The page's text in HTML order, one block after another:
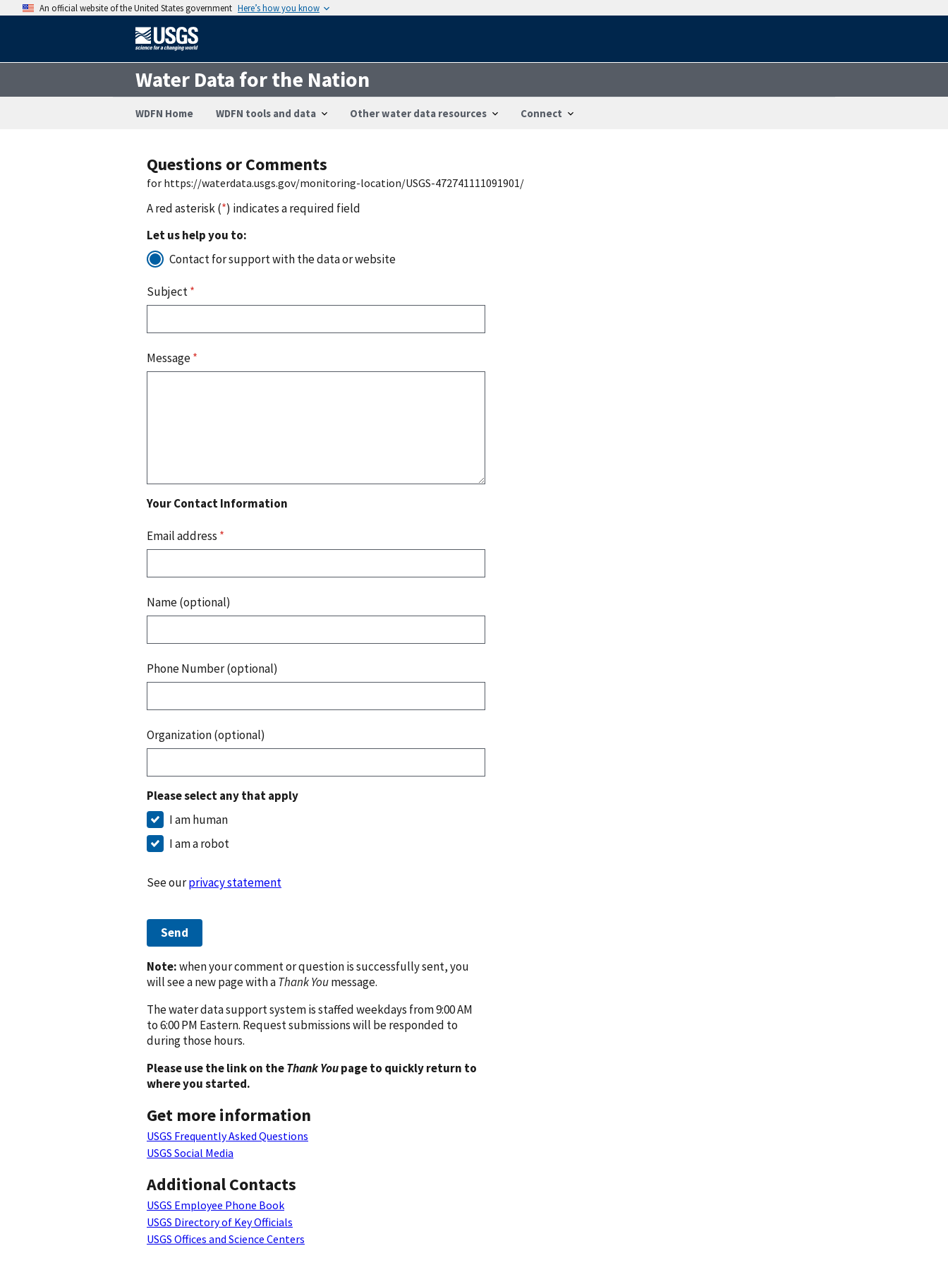
An official website of the United States government Here’s how you know
Water Data for the Nation
WDFN Home WDFN tools and data Other water data resources Connect
Questions or Comments
for https://waterdata.usgs.gov/monitoring-location/USGS-472741111091901/
A red asterisk (*) indicates a required field
Let us help you to:
Contact for support with the data or website
Subject*
Message*
Your Contact Information
Email address *
Name (optional)
Phone Number (optional)
Organization (optional)
Please select any that apply
I am human
I am a robot
See ourprivacy statement
Send
Note:when your comment or question is successfully sent, you
will see a new page with aThank Youmessage.
The water data support system is staffed weekdays from 9:00 AM
to 6:00 PM Eastern. Request submissions will be responded to
during those hours.
Please use the link on theThank Youpage to quickly return to
where you started.
Get more information
USGS Frequently Asked Questions
USGS Social Media
Additional Contacts
USGS Employee Phone Book
USGS Directory of Key Officials
USGS Offices and Science Centers